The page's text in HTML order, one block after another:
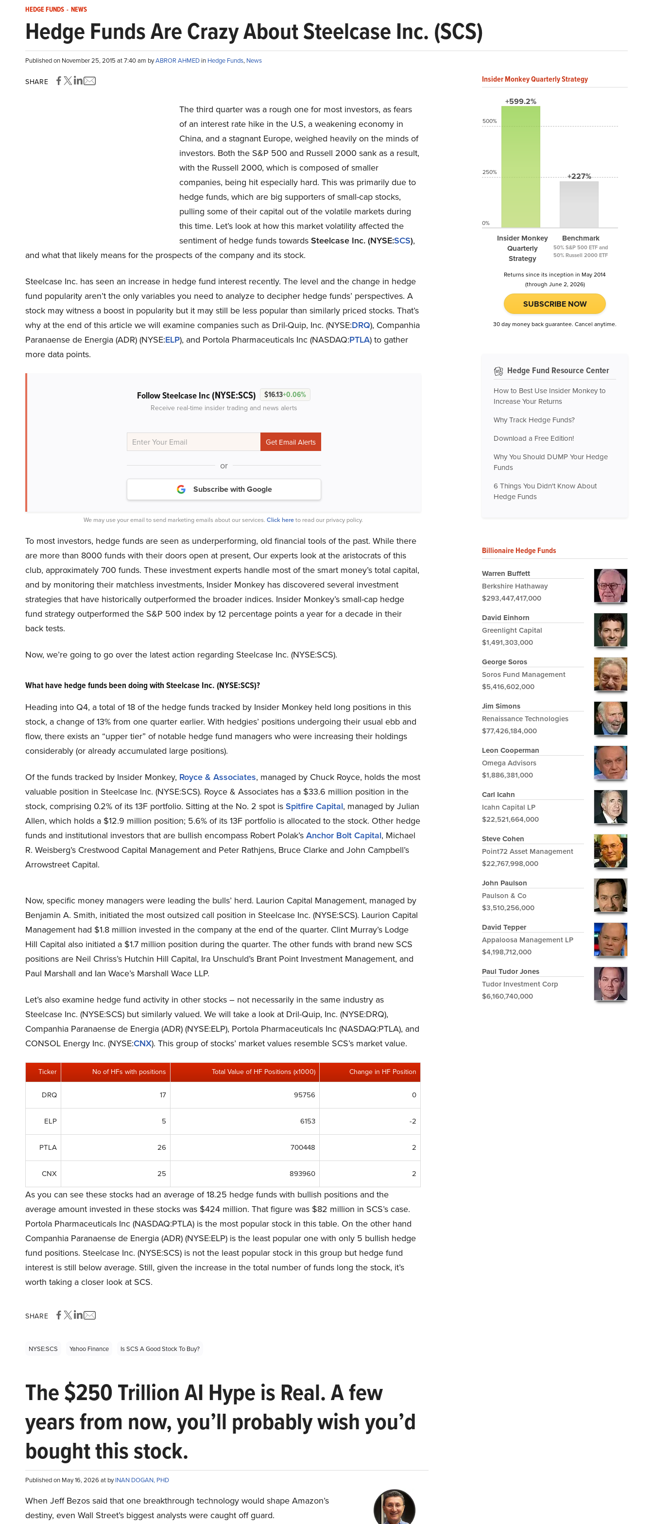
HEDGE FUNDS - NEWS
Hedge Funds Are Crazy About Steelcase Inc. (SCS)
Published on November 25, 2015 at 7:40 am byABROR AHMED in Hedge Funds, News
SHARE
The third quarter was a rough one for most investors, as fears
of an interest rate hike in the U.S, a weakening economy in
China, and a stagnant Europe, weighed heavily on the minds of
investors. Both the S&P 500 and Russell 2000 sank as a result,
with the Russell 2000, which is composed of smaller
companies, being hit especially hard. This was primarily due to
hedge funds, which are big supporters of small-cap stocks,
pulling some of their capital out of the volatile markets during
this time. Let’s look at how this market volatility affected the
sentiment of hedge funds towards Steelcase Inc. (NYSE:SCS),
and what that likely means for the prospects of the company and its stock.
Steelcase Inc. has seen an increase in hedge fund interest recently. The level and the change in hedge
fund popularity aren’t the only variables you need to analyze to decipher hedge funds’ perspectives. A
stock may witness a boost in popularity but it may still be less popular than similarly priced stocks. That’s
why at the end of this article we will examine companies such as Dril-Quip, Inc. (NYSE:DRQ), Companhia
Paranaense de Energia (ADR) (NYSE:ELP), and Portola Pharmaceuticals Inc (NASDAQ:PTLA) to gather
more data points.
Follow Steelcase Inc(NYSE:SCS) $16.13+0.06%
Receive real-time insider trading and news alerts
or
Subscribe with Google
We may use your email to send marketing emails about our services. Click hereto read our privacy policy.
To most investors, hedge funds are seen as underperforming, old financial tools of the past. While there
are more than 8000 funds with their doors open at present, Our experts look at the aristocrats of this
club, approximately 700 funds. These investment experts handle most of the smart money’s total capital,
and by monitoring their matchless investments, Insider Monkey has discovered several investment
strategies that have historically outperformed the broader indices. Insider Monkey’s small-cap hedge
fund strategy outperformed the S&P 500 index by 12 percentage points a year for a decade in their
back tests.
Now, we’re going to go over the latest action regarding Steelcase Inc. (NYSE:SCS).
What have hedge funds been doing with Steelcase Inc. (NYSE:SCS)?
Heading into Q4, a total of 18 of the hedge funds tracked by Insider Monkey held long positions in this
stock, a change of 13% from one quarter earlier. With hedgies’ positions undergoing their usual ebb and
flow, there exists an “upper tier” of notable hedge fund managers who were increasing their holdings
considerably (or already accumulated large positions).
Of the funds tracked by Insider Monkey, Royce & Associates, managed by Chuck Royce, holds the most
valuable position in Steelcase Inc. (NYSE:SCS). Royce & Associates has a $33.6 million position in the
stock, comprising 0.2% of its 13F portfolio. Sitting at the No. 2 spot is Spitfire Capital, managed by Julian
Allen, which holds a $12.9 million position; 5.6% of its 13F portfolio is allocated to the stock. Other hedge
funds and institutional investors that are bullish encompass Robert Polak’s Anchor Bolt Capital, Michael
R. Weisberg’s Crestwood Capital Management and Peter Rathjens, Bruce Clarke and John Campbell’s
Arrowstreet Capital.
Now, specific money managers were leading the bulls’ herd. Laurion Capital Management, managed by
Benjamin A. Smith, initiated the most outsized call position in Steelcase Inc. (NYSE:SCS). Laurion Capital
Management had $1.8 million invested in the company at the end of the quarter. Clint Murray’s Lodge
Hill Capital also initiated a $1.7 million position during the quarter. The other funds with brand new SCS
positions are Neil Chriss’s Hutchin Hill Capital, Ira Unschuld’s Brant Point Investment Management, and
Paul Marshall and Ian Wace’s Marshall Wace LLP.
Let’s also examine hedge fund activity in other stocks – not necessarily in the same industry as
Steelcase Inc. (NYSE:SCS) but similarly valued. We will take a look at Dril-Quip, Inc. (NYSE:DRQ),
Companhia Paranaense de Energia (ADR) (NYSE:ELP), Portola Pharmaceuticals Inc (NASDAQ:PTLA), and
CONSOL Energy Inc. (NYSE:CNX). This group of stocks’ market values resemble SCS’s market value.
Ticker No of HFs with positions Total Value of HF Positions (x1000) Change in HF Position
DRQ 17 95756 0
ELP 5 6153 -2
PTLA 26 700448 2
CNX 25 893960 2
As you can see these stocks had an average of 18.25 hedge funds with bullish positions and the
average amount invested in these stocks was $424 million. That figure was $82 million in SCS’s case.
Portola Pharmaceuticals Inc (NASDAQ:PTLA) is the most popular stock in this table. On the other hand
Companhia Paranaense de Energia (ADR) (NYSE:ELP) is the least popular one with only 5 bullish hedge
fund positions. Steelcase Inc. (NYSE:SCS) is not the least popular stock in this group but hedge fund
interest is still below average. Still, given the increase in the total number of funds long the stock, it’s
worth taking a closer look at SCS.
SHARE
NYSE:SCS Yahoo Finance Is SCS A Good Stock To Buy?
The $250 Trillion AI Hype is Real. A few
years from now, you’ll probably wish you’d
bought this stock.
Published on May 16, 2026 at byINAN DOGAN, PHD
When Jeff Bezos said that one breakthrough technology would shape Amazon’s
destiny, even Wall Street’s biggest analysts were caught off guard.
Insider Monkey Quarterly Strategy
+599.2%
Insider Monkey
Quarterly
Strategy
+227%
Benchmark
50% S&P 500 ETF and
50% Russell 2000 ETF
500%
250%
0%
Returns since its inception in May 2014
(through June 2, 2026)
SUBSCRIBE NOW
30 day money back guarantee. Cancel anytime.
Hedge Fund Resource Center
How to Best Use Insider Monkey to
Increase Your Returns
Why Track Hedge Funds?
Download a Free Edition!
Why You Should DUMP Your Hedge
Funds
6 Things You Didn't Know About
Hedge Funds
Billionaire Hedge Funds
Warren Buffett
Berkshire Hathaway
$293,447,417,000
David Einhorn
Greenlight Capital
$1,491,303,000
George Soros
Soros Fund Management
$5,416,602,000
Jim Simons
Renaissance Technologies
$77,426,184,000
Leon Cooperman
Omega Advisors
$1,886,381,000
Carl Icahn
Icahn Capital LP
$22,521,664,000
Steve Cohen
Point72 Asset Management
$22,767,998,000
John Paulson
Paulson & Co
$3,510,256,000
David Tepper
Appaloosa Management LP
$4,198,712,000
Paul Tudor Jones
Tudor Investment Corp
$6,160,740,000